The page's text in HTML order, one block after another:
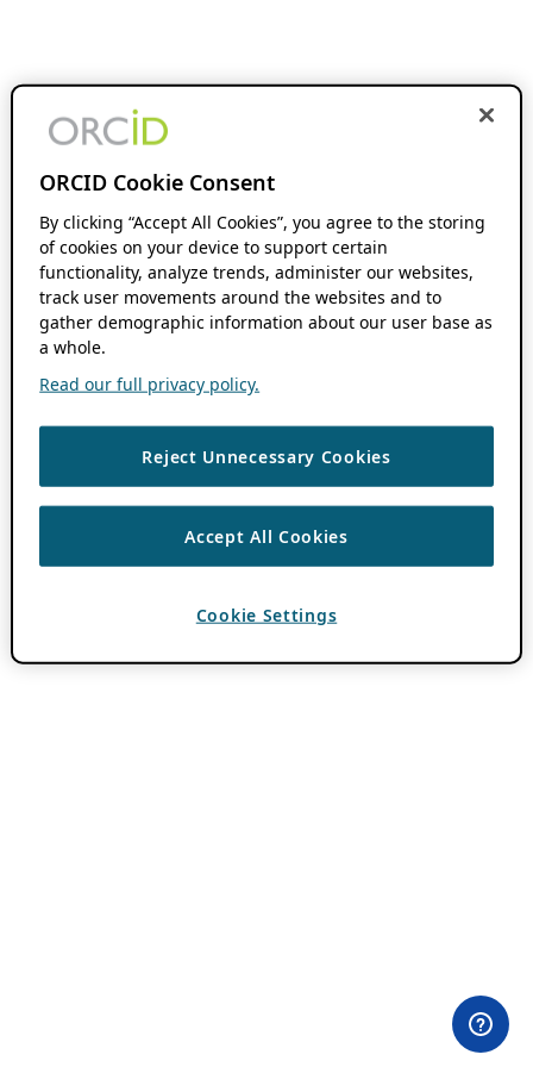
ORCID Cookie Consent
By clicking “Accept All Cookies”, you agree to the storing
of cookies on your device to support certain
functionality, analyze trends, administer our websites,
track user movements around the websites and to
gather demographic information about our user base as
a whole.
Read our full privacy policy.
Reject Unnecessary Cookies
Accept All Cookies
Cookie Settings